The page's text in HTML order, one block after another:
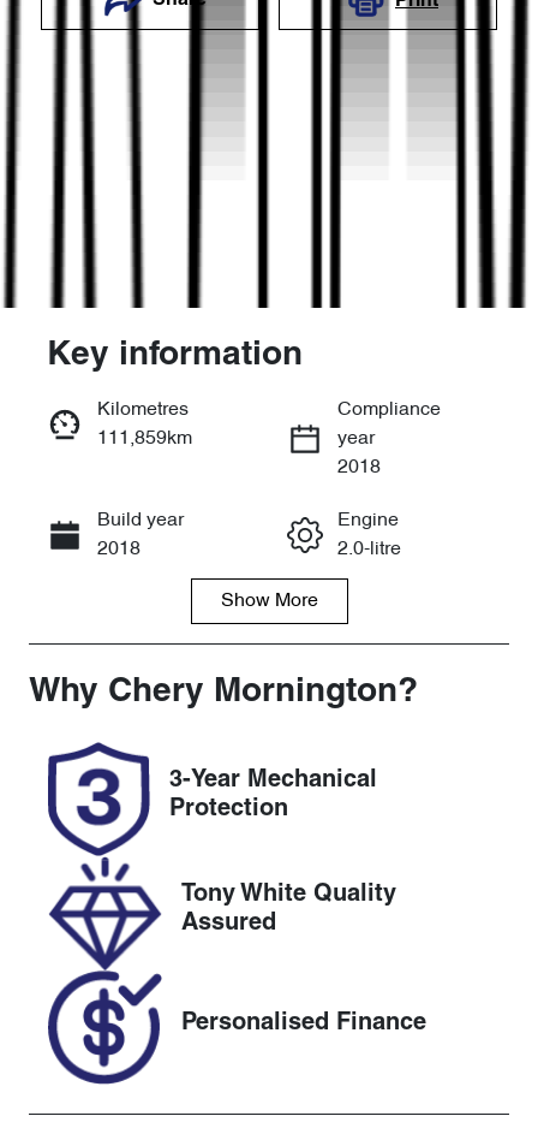
Enquire Now
Call Now
Key information
Kilometres
111,859km
Compliance
year
2018
Build year
2018
Engine
2.0-litre
Induction
Turbo Diesel
Seats
5
Registration
1NK1SU
Rego Expiry
Stock no
UC1213
VIN
Show More
Why Chery Mornington?
3-Year Mechanical
Protection
Tony White Quality
Assured
Personalised Finance